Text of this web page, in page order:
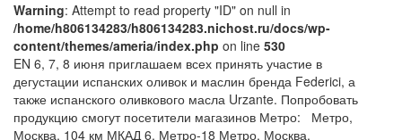
Warning: Attempt to read property "ID" on null in
/home/h806134283/h806134283.nichost.ru/docs/wp-
content/themes/ameria/index.php on line 530
EN 6, 7, 8 июня приглашаем всех принять участие в
дегустации испанских оливок и маслин бренда Federici, а
также испанского оливкового масла Urzante. Попробовать
продукцию смогут посетители магазинов Метро:
Метро,
Москва, 104 км МКАД 6, Метро-18 Метро, Москва,